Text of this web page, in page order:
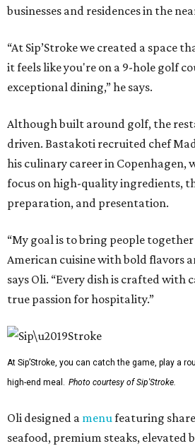
businesses and residences in the
“At Sip’Stroke we created a space
it feels like you're on a 9-hole golf
exceptional dining,” he says.
Although built around golf, the
driven. Bastakoti recruited chef
his culinary career in Copenhagen,
focus on high-quality ingredients,
preparation, and presentation.
“My goal is to bring people
American cuisine with bold flavors
says Oli. “Every dish is crafted with
true passion for hospitality.”
At Sip’Stroke, you can catch the game, play a
high-end meal. Photo courtesy of Sip'Stroke.
Oli designed a menufeaturing
seafood, premium steaks, elevated